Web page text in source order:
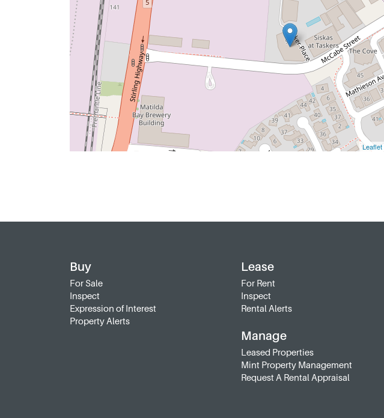
Leaflet
Buy
For Sale
Inspect
Expression of Interest
Property Alerts
Lease
For Rent
Inspect
Rental Alerts
Manage
Leased Properties
Mint Property Management
Request A Rental Appraisal